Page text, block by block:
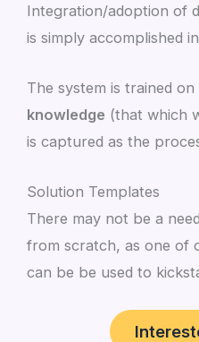
Integration/adoption of
is simply accomplished
The system is trained
knowledge (that which
is captured as the
Solution Templates
There may not be a
from scratch, as one of
can be be used to